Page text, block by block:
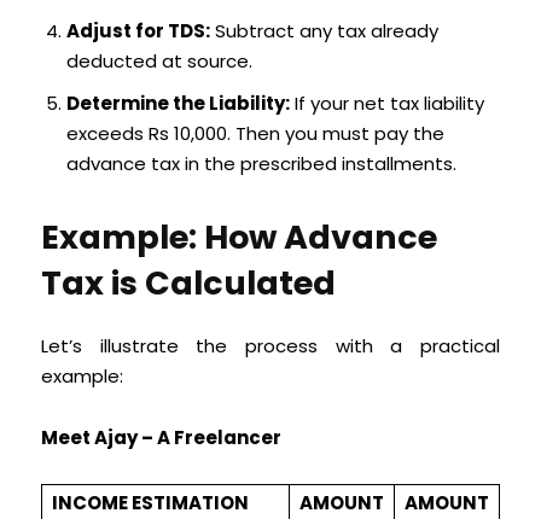
Adjust for TDS:Subtract any tax already
deducted at source.
Determine the Liability:If your net tax liability
exceeds Rs 10,000. Then you must pay the
advance tax in the prescribed installments.
Example: How Advance
Tax is Calculated
Let’s illustrate the process with a practical
example:
Meet Ajay – A Freelancer
INCOME ESTIMATION
AMOUNT
AMOUNT